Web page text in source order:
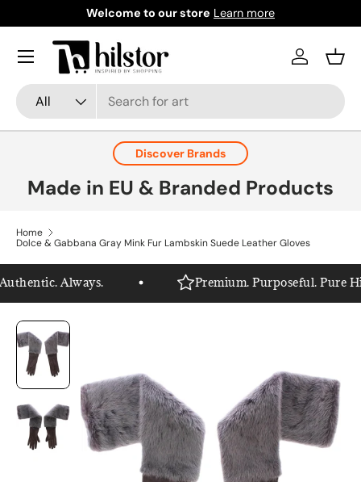
Skip to content
Welcome to our store Learn more
Search
Product type
All
Log in
Menu
Discover Brands
Made in EU & Branded Products
Home
Dolce & Gabbana Gray Mink Fur Lambskin Suede Leather Gloves
Always. Premium. Purposeful. Pure